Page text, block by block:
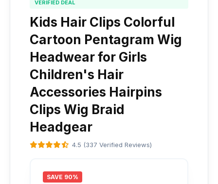
VERIFIED DEAL
Kids Hair Clips Colorful
Cartoon Pentagram Wig
Headwear for Girls
Children's Hair
Accessories Hairpins
Clips Wig Braid
Headgear
4.5 (337 Verified Reviews)
SAVE 90%